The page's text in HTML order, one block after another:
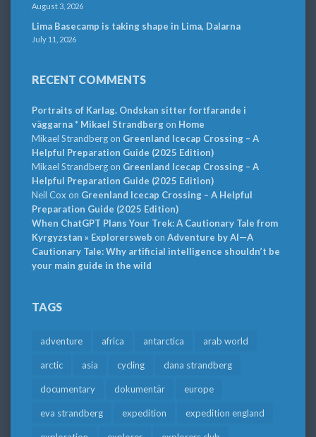
August 3, 2026
Lima Basecamp is taking shape in Lima, Dalarna
July 11, 2026
RECENT COMMENTS
Portraits of Karlag. Ondskan sitter fortfarande i
väggarna * Mikael Strandbergon Home
Mikael Strandbergon Greenland Icecap Crossing – A
Helpful Preparation Guide (2025 Edition)
Mikael Strandbergon Greenland Icecap Crossing – A
Helpful Preparation Guide (2025 Edition)
Neil Cox on Greenland Icecap Crossing – A Helpful
Preparation Guide (2025 Edition)
When ChatGPT Plans Your Trek: A Cautionary Tale from
Kyrgyzstan » Explorersweb on Adventure by AI—A
Cautionary Tale: Why artificial intelligence shouldn’t be
your main guide in the wild
TAGS
adventure africa antarctica arab world
arctic asia cycling dana strandberg
documentary dokumentär europe
eva strandberg expedition expedition england